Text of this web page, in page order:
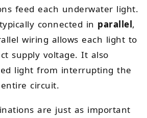
feed each underwater light.
connected in parallel,
wiring allows each light to
supply voltage. It also
light from interrupting the
circuit.
are just as important